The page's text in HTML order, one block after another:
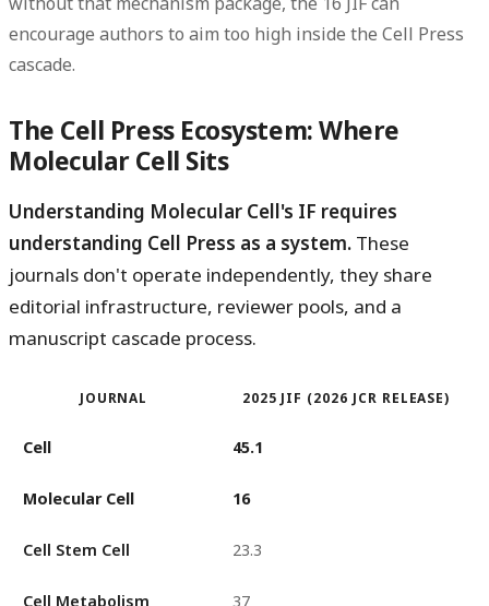
encourage authors to aim too high inside the Cell Press
cascade.
The Cell Press Ecosystem: Where
Molecular Cell Sits
Understanding Molecular Cell's IF requires
understanding Cell Press as a system. These
journals don't operate independently, they share
editorial infrastructure, reviewer pools, and a
manuscript cascade process.
JOURNAL 2025 JIF (2026 JCR RELEASE)
Cell 45.1
Molecular Cell 16
Cell Stem Cell 23.3
Cell Metabolism 37